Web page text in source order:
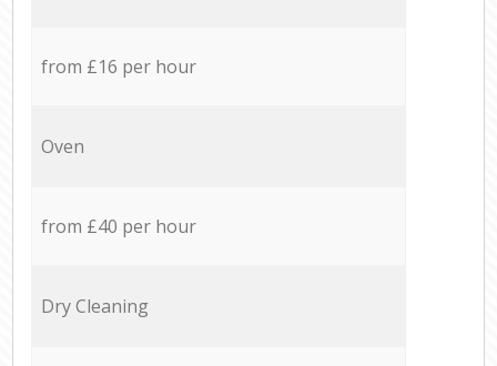
from £16 per hour
Oven
from £40 per hour
Dry Cleaning